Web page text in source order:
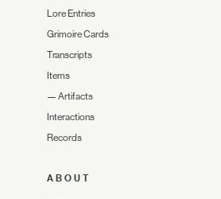
Lore Entries
Grimoire Cards
Transcripts
Items
— Artifacts
Interactions
Records
ABOUT